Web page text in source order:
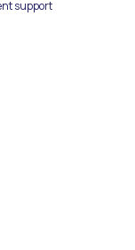
support